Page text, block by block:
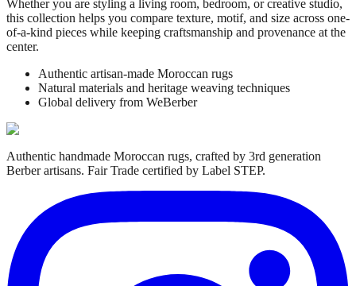
Whether you are styling a living room, bedroom, or creative studio,
this collection helps you compare texture, motif, and size across one-
of-a-kind pieces while keeping craftsmanship and provenance at the
center.
Authentic artisan-made Moroccan rugs
Natural materials and heritage weaving techniques
Global delivery from WeBerber
Authentic handmade Moroccan rugs, crafted by 3rd generation
Berber artisans. Fair Trade certified by Label STEP.